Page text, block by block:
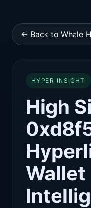
← Back to Whale
HYPER INSIGHT
High
Wallet